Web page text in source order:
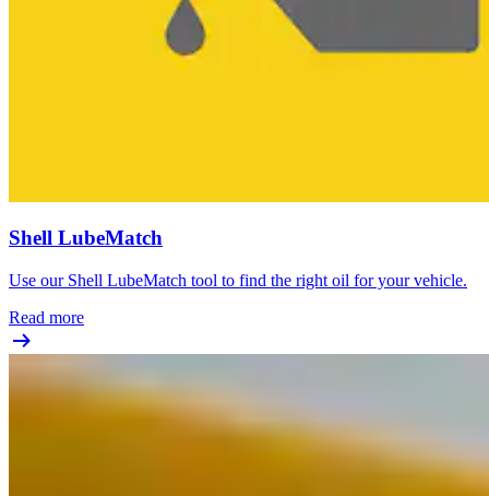
Shell LubeMatch
Use our Shell LubeMatch tool to find the right oil for your vehicle.
Read more